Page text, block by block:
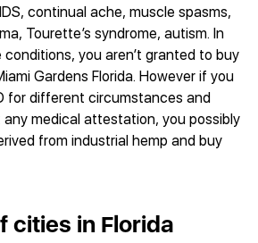
continual ache, muscle spasms,
Tourette’s syndrome, autism. In
you aren’t granted to buy
Gardens Florida. However if you
for different circumstances and
any medical attestation, you possibly
from industrial hemp and buy
cities in Florida